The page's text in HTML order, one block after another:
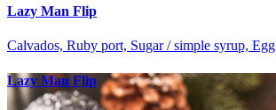
Lazy Man Flip
Calvados, Ruby port, Sugar / simple syrup, Egg
Lazy Man Flip